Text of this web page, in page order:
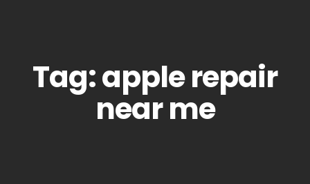
Tag: apple repair
near me